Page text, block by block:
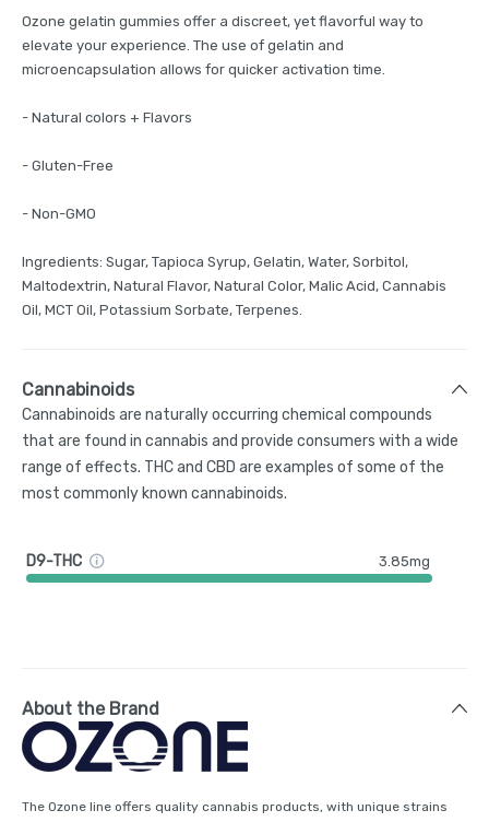
Ozone gelatin gummies offer a discreet, yet flavorful way to
elevate your experience. The use of gelatin and
microencapsulation allows for quicker activation time.
- Natural colors + Flavors
- Gluten-Free
- Non-GMO
Ingredients: Sugar, Tapioca Syrup, Gelatin, Water, Sorbitol,
Maltodextrin, Natural Flavor, Natural Color, Malic Acid, Cannabis
Oil, MCT Oil, Potassium Sorbate, Terpenes.
Cannabinoids
Cannabinoids are naturally occurring chemical compounds
that are found in cannabis and provide consumers with a wide
range of effects. THC and CBD are examples of some of the
most commonly known cannabinoids.
D9-THC 3.85mg
About the Brand
The Ozone line offers quality cannabis products, with unique strains